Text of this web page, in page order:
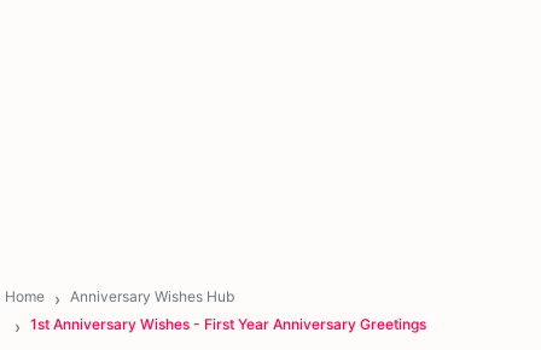
Home
Anniversary Wishes Hub
1st Anniversary Wishes - First Year Anniversary Greetings